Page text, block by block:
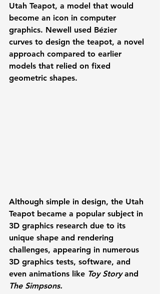
Utah Teapot, a model that would
become an icon in computer
graphics. Newell used Bézier
curves to design the teapot, a novel
approach compared to earlier
models that relied on fixed
geometric shapes.
Although simple in design, the Utah
Teapot became a popular subject in
3D graphics research due to its
unique shape and rendering
challenges, appearing in numerous
3D graphics tests, software, and
even animations like Toy Story and
The Simpsons.